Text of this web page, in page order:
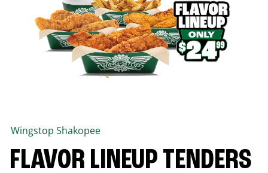
Wingstop Shakopee
FLAVOR LINEUP TENDERS